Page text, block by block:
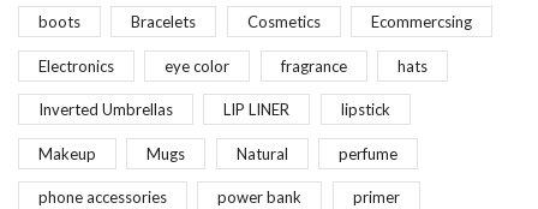
boots Bracelets Cosmetics Ecommercsing
Electronics eye color fragrance hats
Inverted Umbrellas LIP LINER lipstick
Makeup Mugs Natural perfume
phone accessories power bank primer